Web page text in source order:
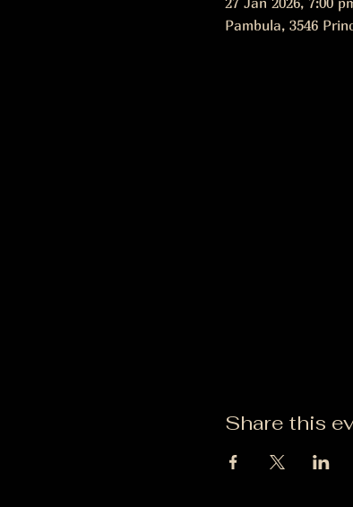
Pambula, 3546
Share this